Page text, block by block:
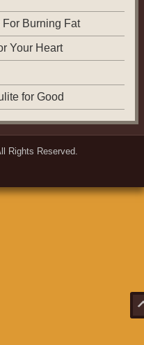
Burning Fat
Your Heart
for Good
Rights Reserved.